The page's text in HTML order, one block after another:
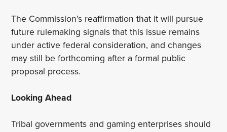
The Commission’s reaffirmation that it will pursue
future rulemaking signals that this issue remains
under active federal consideration, and changes
may still be forthcoming after a formal public
proposal process.
Looking Ahead
Tribal governments and gaming enterprises should